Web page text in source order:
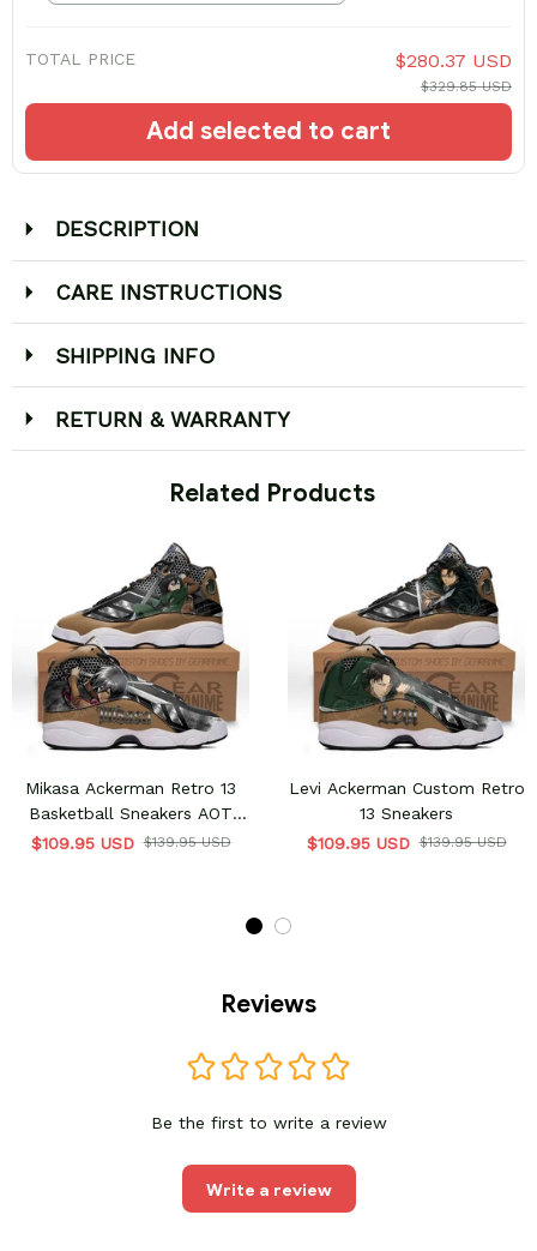
TOTAL PRICE $280.37 USD
$329.85 USD
Add selected to cart
DESCRIPTION
CARE INSTRUCTIONS
SHIPPING INFO
RETURN & WARRANTY
Related Products
Mikasa Ackerman Retro 13
Basketball Sneakers AOT
Custom Shoes
$109.95 USD $139.95 USD
Levi Ackerman Custom Retro
13 Sneakers
$109.95 USD $139.95 USD
Reviews
Be the first to write a review
Write a review